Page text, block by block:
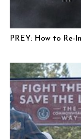
PREY: How to Re-